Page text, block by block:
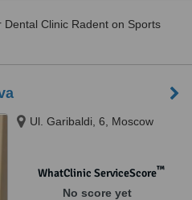
Dental Clinic Radent on Sports
Ul. Garibaldi, 6, Moscow
WhatClinic ServiceScore™
No score yet